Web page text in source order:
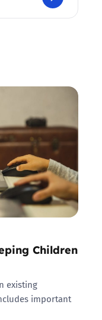
Children
existing
important